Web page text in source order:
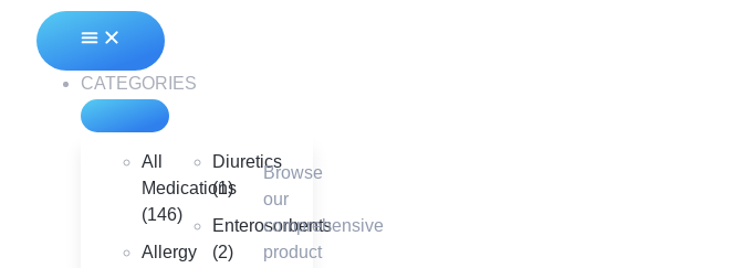
CATEGORIES
All
Medications
(146)
Allergy
Diuretics
(1)
Enterosorbents
(2)
Browse
our
comprehensive
product